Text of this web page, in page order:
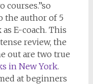
the author of 5
E-coach. This
review, the
out are two true
in New York.
at beginners